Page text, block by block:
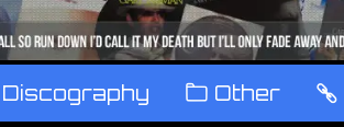
Discography ™ Other …